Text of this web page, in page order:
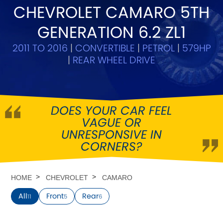
Greasable Shackle and Pin Kits
SELECT YOUR VEHICLE:
Abarth [NEW RELEASES]
Alfa Romeo [NEW RELEASES ]
Asia Motors
Aston Martin
CHEVROLET CAMARO 5TH
GENERATION 6.2 ZL1
2011 TO 2016 | CONVERTIBLE | PETROL | 579HP
| REAR WHEEL DRIVE
DOES YOUR CAR FEEL
VAGUE OR
UNRESPONSIVE IN
CORNERS?
HOME CHEVROLET CAMARO
All11 Front5 Rear6